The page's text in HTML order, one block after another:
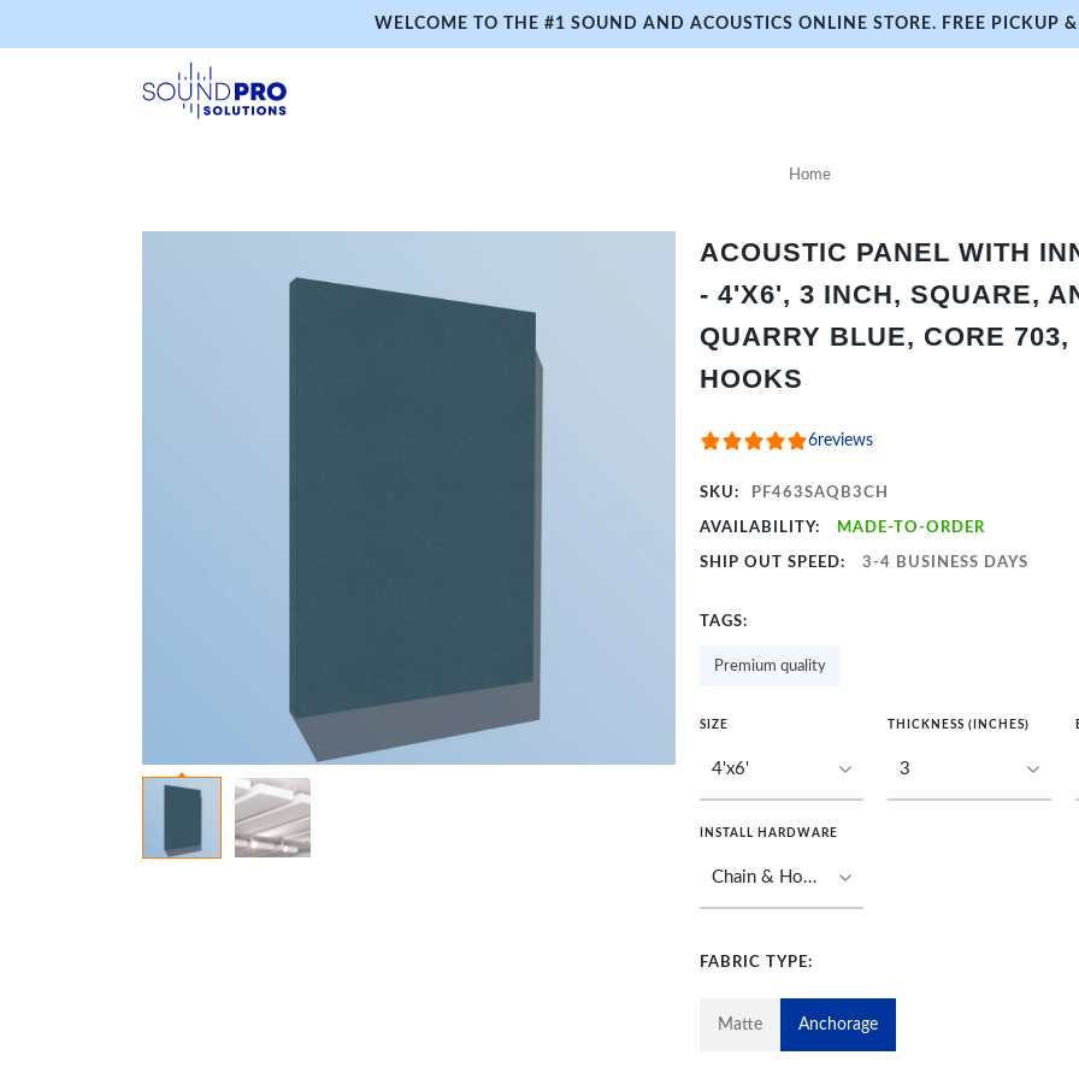
WELCOME TO THE #1 SOUND AND ACOUSTICS ONLINE STORE. FREE PICKUP
Home
ACOUSTIC PANEL WITH
- 4'X6', 3 INCH, SQUARE,
QUARRY BLUE, CORE
HOOKS
6reviews
SKU: PF463SAQB3CH
AVAILABILITY: MADE-TO-ORDER
SHIP OUT SPEED: 3-4 BUSINESS DAYS
TAGS:
Premium quality
SIZE THICKNESS (INCHES)
INSTALL HARDWARE
FABRIC TYPE:
Matte Anchorage